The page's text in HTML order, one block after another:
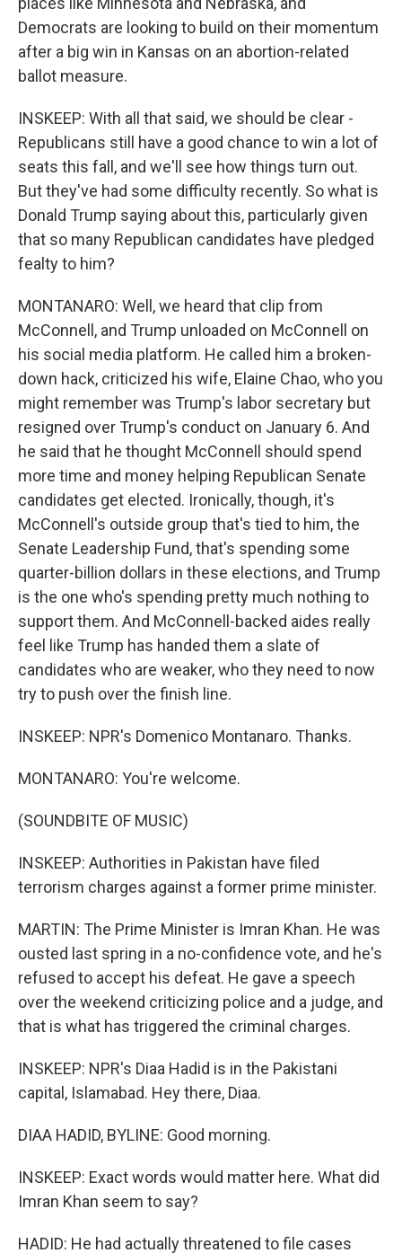
Democrats are looking to build on their momentum
after a big win in Kansas on an abortion-related
ballot measure.
INSKEEP: With all that said, we should be clear -
Republicans still have a good chance to win a lot of
seats this fall, and we'll see how things turn out.
But they've had some difficulty recently. So what is
Donald Trump saying about this, particularly given
that so many Republican candidates have pledged
fealty to him?
MONTANARO: Well, we heard that clip from
McConnell, and Trump unloaded on McConnell on
his social media platform. He called him a broken-
down hack, criticized his wife, Elaine Chao, who you
might remember was Trump's labor secretary but
resigned over Trump's conduct on January 6. And
he said that he thought McConnell should spend
more time and money helping Republican Senate
candidates get elected. Ironically, though, it's
McConnell's outside group that's tied to him, the
Senate Leadership Fund, that's spending some
quarter-billion dollars in these elections, and Trump
is the one who's spending pretty much nothing to
support them. And McConnell-backed aides really
feel like Trump has handed them a slate of
candidates who are weaker, who they need to now
try to push over the finish line.
INSKEEP: NPR's Domenico Montanaro. Thanks.
MONTANARO: You're welcome.
(SOUNDBITE OF MUSIC)
INSKEEP: Authorities in Pakistan have filed
terrorism charges against a former prime minister.
MARTIN: The Prime Minister is Imran Khan. He was
ousted last spring in a no-confidence vote, and he's
refused to accept his defeat. He gave a speech
over the weekend criticizing police and a judge, and
that is what has triggered the criminal charges.
INSKEEP: NPR's Diaa Hadid is in the Pakistani
capital, Islamabad. Hey there, Diaa.
DIAA HADID, BYLINE: Good morning.
INSKEEP: Exact words would matter here. What did
Imran Khan seem to say?
HADID: He had actually threatened to file cases